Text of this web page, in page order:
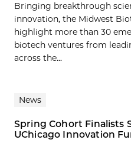
Bringing breakthrough
innovation, the Midwest
highlight more than 30
biotech ventures from
across the...
News
Spring Cohort Finalists
UChicago Innovation